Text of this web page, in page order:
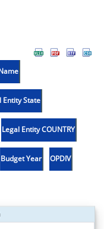
Entity State
Legal Entity COUNTRY
Budget Year OPDIV